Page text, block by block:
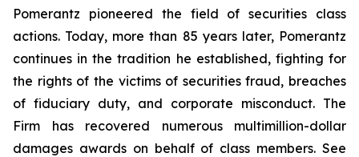
Pomerantz pioneered the field of securities class
actions. Today, more than 85 years later, Pomerantz
continues in the tradition he established, fighting for
the rights of the victims of securities fraud, breaches
of fiduciary duty, and corporate misconduct. The
Firm has recovered numerous multimillion-dollar
damages awards on behalf of class members. See